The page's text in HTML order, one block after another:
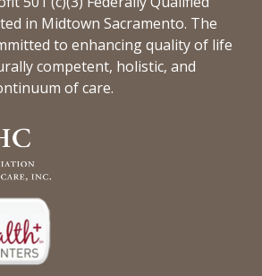
in Midtown Sacramento. The
to enhancing quality of life
competent, holistic, and
of care.